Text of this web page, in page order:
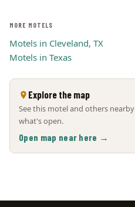
MORE MOTELS
Motels in Cleveland, TX
Motels in Texas
Explore the map
See this motel and others
what's open.
Open map near here →